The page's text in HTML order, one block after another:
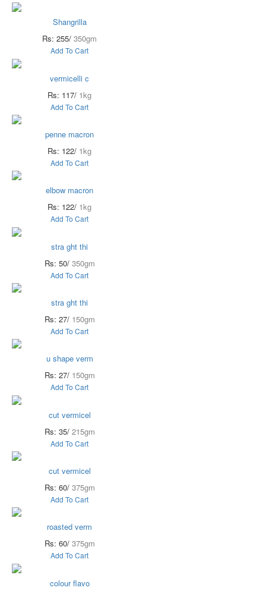
Shangrilla
Rs: 255/ 350gm
Add To Cart
vermicelli c
Rs: 117/ 1kg
Add To Cart
penne macron
Rs: 122/ 1kg
Add To Cart
elbow macron
Rs: 122/ 1kg
Add To Cart
stra ght thi
Rs: 50/ 350gm
Add To Cart
stra ght thi
Rs: 27/ 150gm
Add To Cart
u shape verm
Rs: 27/ 150gm
Add To Cart
cut vermicel
Rs: 35/ 215gm
Add To Cart
cut vermicel
Rs: 60/ 375gm
Add To Cart
roasted verm
Rs: 60/ 375gm
Add To Cart
colour flavo